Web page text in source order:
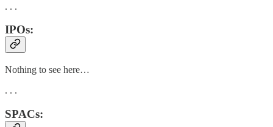
. . .
IPOs:
Nothing to see here…
. . .
SPACs: